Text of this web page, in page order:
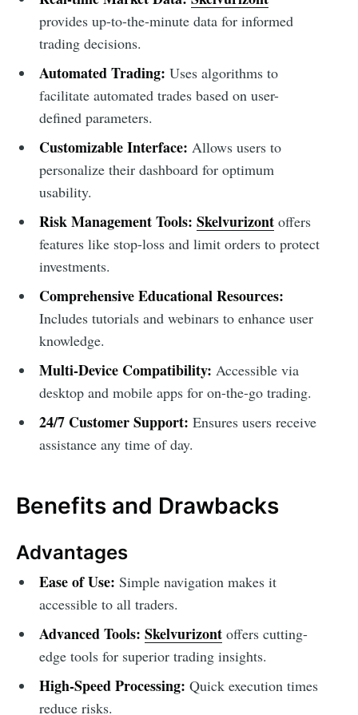
provides up-to-the-minute data for informed
trading decisions.
Automated Trading: Uses algorithms to
facilitate automated trades based on user-
defined parameters.
Customizable Interface: Allows users to
personalize their dashboard for optimum
usability.
Risk Management Tools: Skelvurizontoffers
features like stop-loss and limit orders to protect
investments.
Comprehensive Educational Resources:
Includes tutorials and webinars to enhance user
knowledge.
Multi-Device Compatibility: Accessible via
desktop and mobile apps for on-the-go trading.
24/7 Customer Support: Ensures users receive
assistance any time of day.
Benefits and Drawbacks
Advantages
Ease of Use: Simple navigation makes it
accessible to all traders.
Advanced Tools: Skelvurizontoffers cutting-
edge tools for superior trading insights.
High-Speed Processing: Quick execution times
reduce risks.